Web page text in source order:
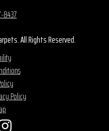
All Rights Reserved.
Policy